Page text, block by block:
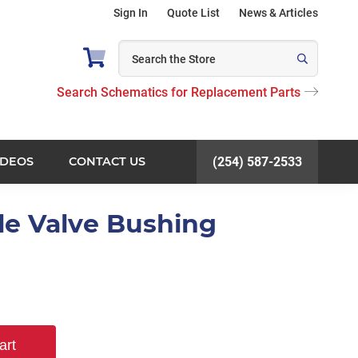
Sign In Quote List News & Articles
Search Schematics for Replacement Parts
CONTACT US (254) 587-2533
Valve Bushing